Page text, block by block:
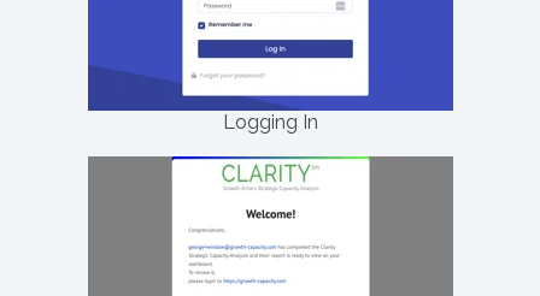
Logging In